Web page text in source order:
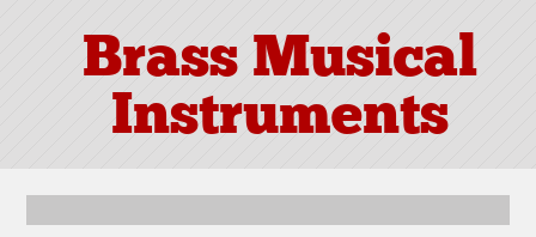
Brass Musical
Instruments